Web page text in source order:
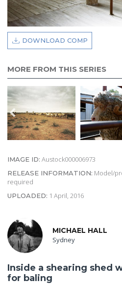
DOWNLOAD COMP
MORE FROM THIS SERIES
IMAGE ID: Austock000006973
RELEASE INFORMATION: Model/
required
UPLOADED: 1 April, 2016
MICHAEL HALL
Sydney
Inside a shearing shed
for baling